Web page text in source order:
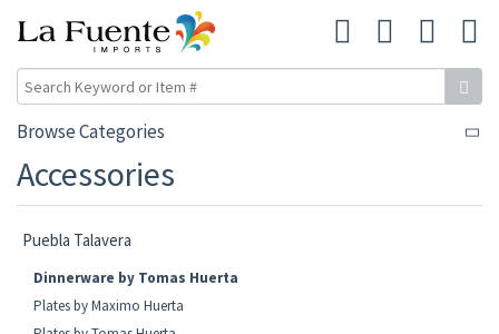
Browse Categories
Accessories
Puebla Talavera
Dinnerware by Tomas Huerta
Plates by Maximo Huerta